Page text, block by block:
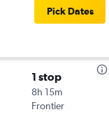
Pick Dates
1 stop
8h 15m
Frontier